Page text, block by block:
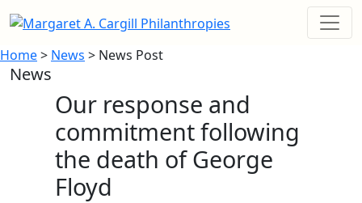
Home> News > News Post
News
Our response and
commitment following
the death of George
Floyd